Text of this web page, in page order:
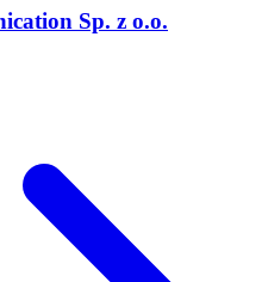
Sp. z o.o.